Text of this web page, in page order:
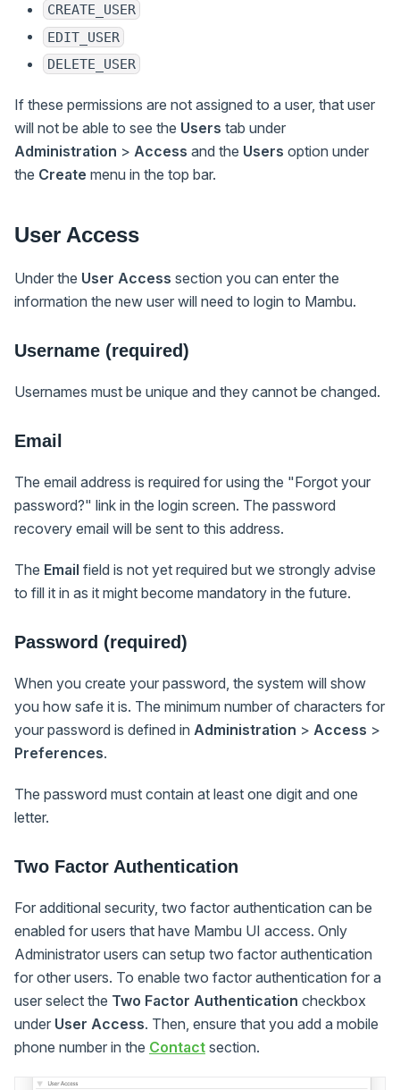
CREATE_USER
EDIT_USER
DELETE_USER
If these permissions are not assigned to a user, that user
will not be able to see the Users tab under
Administration > Access and the Users option under
the Create menu in the top bar.
User Access
Under the User Access section you can enter the
information the new user will need to login to Mambu.
Username (required)
Usernames must be unique and they cannot be changed.
Email
The email address is required for using the "Forgot your
password?" link in the login screen. The password
recovery email will be sent to this address.
The Email field is not yet required but we strongly advise
to fill it in as it might become mandatory in the future.
Password (required)
When you create your password, the system will show
you how safe it is. The minimum number of characters for
your password is defined in Administration > Access >
Preferences.
The password must contain at least one digit and one
letter.
Two Factor Authentication
For additional security, two factor authentication can be
enabled for users that have Mambu UI access. Only
Administrator users can setup two factor authentication
for other users. To enable two factor authentication for a
user select the Two Factor Authentication checkbox
under User Access. Then, ensure that you add a mobile
phone number in the Contact section.